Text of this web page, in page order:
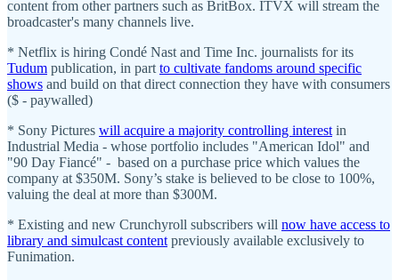
content from other partners such as BritBox. ITVX will stream the
broadcaster's many channels live.
* Netflix is hiring Condé Nast and Time Inc. journalists for its
Tudum publication, in part to cultivate fandoms around specific
shows and build on that direct connection they have with consumers
($ - paywalled)
* Sony Pictures will acquire a majority controlling interest in
Industrial Media - whose portfolio includes "American Idol" and
"90 Day Fiancé" - based on a purchase price which values the
company at $350M. Sony’s stake is believed to be close to 100%,
valuing the deal at more than $300M.
* Existing and new Crunchyroll subscribers will now have access to
library and simulcast content previously available exclusively to
Funimation.